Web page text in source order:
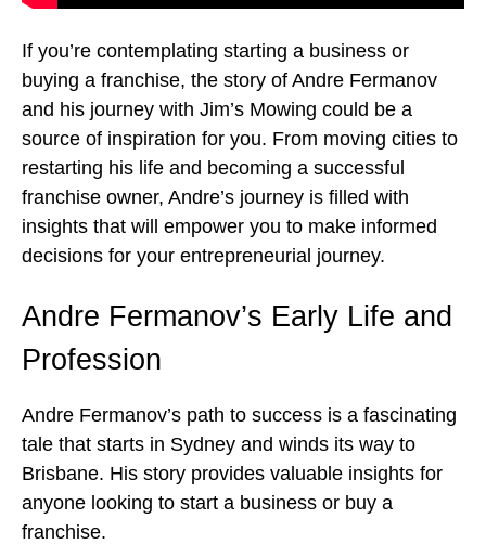
If you’re contemplating starting a business or
buying a franchise, the story of Andre Fermanov
and his journey with Jim’s Mowing could be a
source of inspiration for you. From moving cities to
restarting his life and becoming a successful
franchise owner, Andre’s journey is filled with
insights that will empower you to make informed
decisions for your entrepreneurial journey.
Andre Fermanov’s Early Life and
Profession
Andre Fermanov’s path to success is a fascinating
tale that starts in Sydney and winds its way to
Brisbane. His story provides valuable insights for
anyone looking to start a business or buy a
franchise.